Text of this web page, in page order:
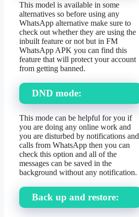
This model is available in some
alternatives so before using any
WhatsApp alternative make sure to
check out whether they are using the
inbuilt feature or not but in FM
WhatsApp APK you can find this
feature that will protect your account
from getting banned.
DND mode:
This mode can be helpful for you if
you are doing any online work and
you are disturbed by notifications and
calls from WhatsApp then you can
check this option and all of the
messages can be saved in the
background without any notification.
Back up and restore: